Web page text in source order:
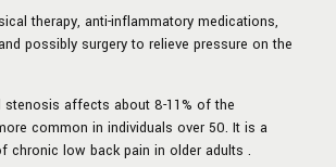
therapy, anti-inflammatory medications,
possibly surgery to relieve pressure on the
stenosis affects about 8-11% of the
common in individuals over 50. It is a
chronic low back pain in older adults .